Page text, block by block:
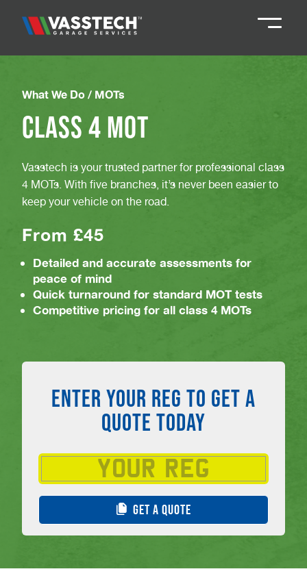
Knaresborough
Darlington
Durham 01913 804888
Teesside 01642 061 999
What We Do / MOTs
Class 4 MOT
Vasstech is your trusted partner for professional class
4 MOTs. With five branches, it’s never been easier to
keep your vehicle on the road.
From £45
Detailed and accurate assessments for
peace of mind
Quick turnaround for standard MOT tests
Competitive pricing for all class 4 MOTs
ENTER YOUR REG TO GET A
QUOTE TODAY
GET A QUOTE